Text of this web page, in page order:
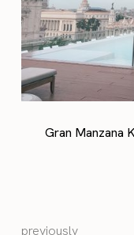
Gran Manzana
previously